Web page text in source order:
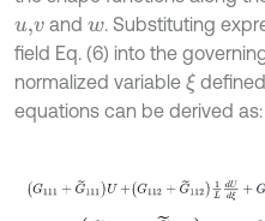
u, v andw. Substituting
field Eq. (6) into the
normalized variable ξ
equations can be derived as:
G111 + G~ 111U + G + G 1121L d U